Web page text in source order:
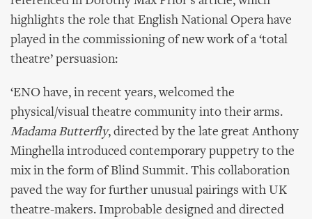
highlights the role that English National Opera have
played in the commissioning of new work of a ‘total
theatre’ persuasion:
‘ENO have, in recent years, welcomed the
physical/visual theatre community into their arms.
Madama Butterfly, directed by the late great Anthony
Minghella introduced contemporary puppetry to the
mix in the form of Blind Summit. This collaboration
paved the way for further unusual pairings with UK
theatre-makers. Improbable designed and directed